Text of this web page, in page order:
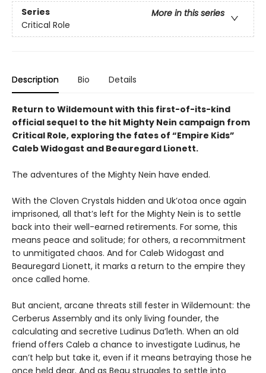
Series
More in this series
Critical Role
Description Bio Details
Return to Wildemount with this first-of-its-kind
official sequel to the hit Mighty Nein campaign from
Critical Role, exploring the fates of “Empire Kids”
Caleb Widogast and Beauregard Lionett.
The adventures of the Mighty Nein have ended.
With the Cloven Crystals hidden and Uk’otoa once again
imprisoned, all that’s left for the Mighty Nein is to settle
back into their well-earned retirements. For some, this
means peace and solitude; for others, a recommitment
to unmitigated chaos. And for Caleb Widogast and
Beauregard Lionett, it marks a return to the empire they
once called home.
But ancient, arcane threats still fester in Wildemount: the
Cerberus Assembly and its only living founder, the
calculating and secretive Ludinus Da’leth. When an old
friend offers Caleb a chance to investigate Ludinus, he
can’t help but take it, even if it means betraying those he